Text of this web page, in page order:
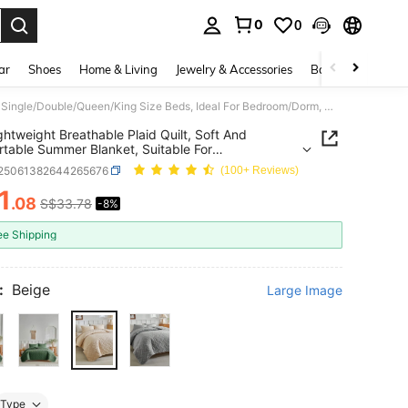
0 0
Shoes Home & Living Jewelry & Accessories Bags & Luggage
1pc Lightweight Breathable Plaid Quilt, Soft And Comfortable Summer Blanket, Suitable For Single/Double/Queen/King Size Beds, Ideal For Bedroom/Dorm, Machine Washable, Gift For Holidays, Back To School, Autumn Decor
Breathable Plaid Quilt, Soft And
Summer Blanket, Suitable For
Queen/King Size Beds, Ideal For
Dorm, Machine Washable, Gift For Holidays,
School, Autumn Decor
(100+ Reviews)
AND AVAILABILITY
.08 S$33.78 -8%
Shipping
Beige Large Image
Type